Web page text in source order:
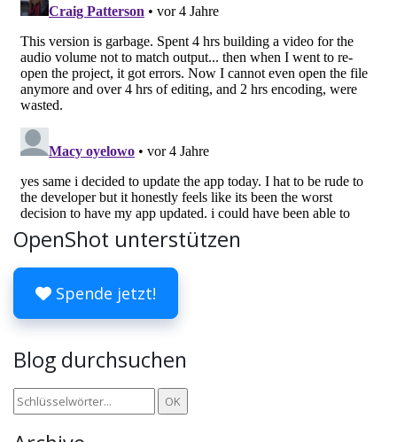
OpenShot unterstützen
Spende jetzt!
Blog durchsuchen